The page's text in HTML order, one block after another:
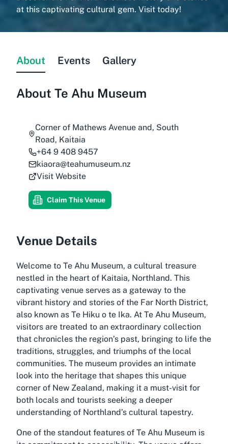
at this captivating cultural gem. Visit today!
About Events Gallery
About Te Ahu Museum
Corner of Mathews Avenue and, South
Road, Kaitaia
+64 9 408 9457
kiaora@teahumuseum.nz
Visit Website
Claim This Venue
Venue Details
Welcome to Te Ahu Museum, a cultural treasure
nestled in the heart of Kaitaia, Northland. This
captivating venue serves as a gateway to the
vibrant history and stories of the Far North District,
also known as Te Hiku o te Ika. At Te Ahu Museum,
visitors are treated to an extraordinary collection
that chronicles the region’s past, bringing to life the
traditions, struggles, and triumphs of the local
communities. The museum provides an intimate
look into the heritage that shapes this unique
corner of New Zealand, making it a must-visit for
both locals and tourists seeking a deeper
understanding of Northland’s cultural tapestry.
One of the standout features of Te Ahu Museum is